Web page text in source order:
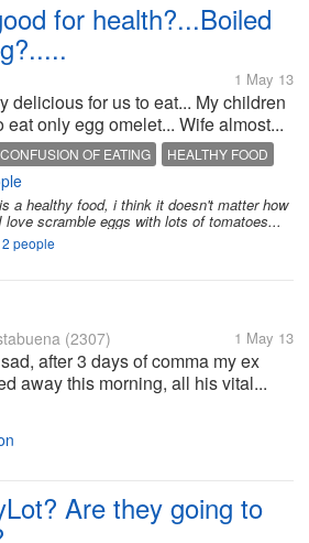
for health?...Boiled
1 May 13
delicious for us to eat... My children
eat only egg omelet... Wife almost...
CONFUSION OF EATING HEALTHY FOOD
a healthy food, i think it doesn't matter how
love scramble eggs with lots of tomatoes...
2 people
(2307) 1 May 13
after 3 days of comma my ex
away this morning, all his vital...
Are they going to